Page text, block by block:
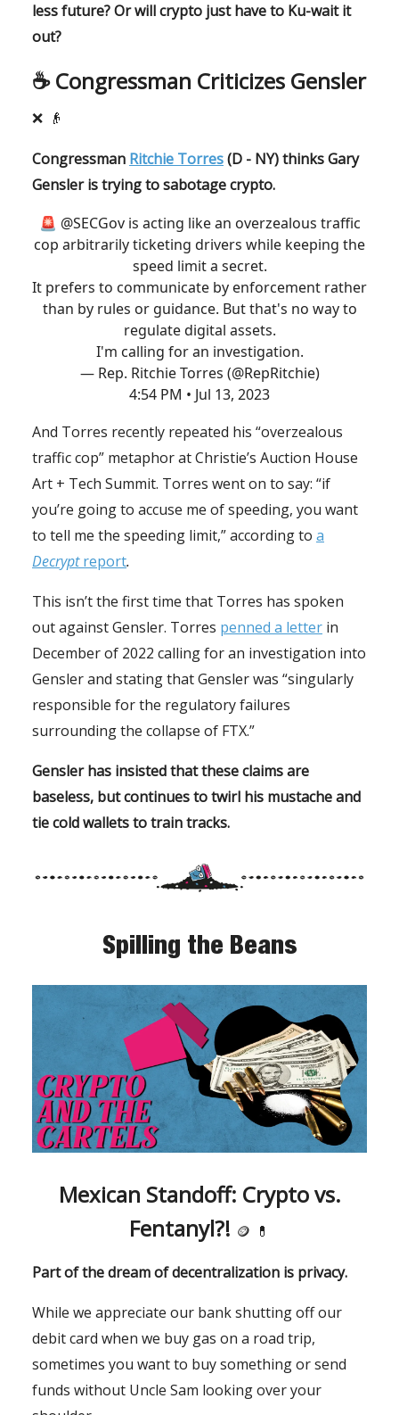
less future? Or will crypto just have to Ku-wait it
out?
☕️ Congressman Criticizes Gensler
❌ 👴
Congressman Ritchie Torres(D - NY) thinks Gary
Gensler is trying to sabotage crypto.
🚨 @SECGovis acting like an overzealous traffic
cop arbitrarily ticketing drivers while keeping the
speed limit a secret.
It prefers to communicate by enforcement rather
than by rules or guidance. But that's no way to
regulate digital assets.
I'm calling for an investigation.
— Rep. Ritchie Torres (@RepRitchie)
4:54 PM • Jul 13, 2023
And Torres recently repeated his “overzealous
traffic cop” metaphor at Christie’s Auction House
Art + Tech Summit. Torres went on to say: “if
you’re going to accuse me of speeding, you want
to tell me the speeding limit,” according to a
Decryptreport.
This isn’t the first time that Torres has spoken
out against Gensler. Torres penned a letter in
December of 2022 calling for an investigation into
Gensler and stating that Gensler was “singularly
responsible for the regulatory failures
surrounding the collapse of FTX.”
Gensler has insisted that these claims are
baseless, but continues to twirl his mustache and
tie cold wallets to train tracks.
Spilling the Beans
Mexican Standoff: Crypto vs.
Fentanyl?! 🪙 💊
Part of the dream of decentralization is privacy.
While we appreciate our bank shutting off our
debit card when we buy gas on a road trip,
sometimes you want to buy something or send
funds without Uncle Sam looking over your